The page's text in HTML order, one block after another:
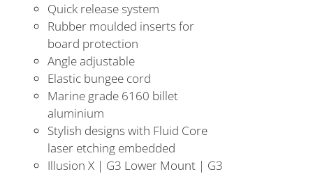
Quick release system
Rubber moulded inserts for
board protection
Angle adjustable
Elastic bungee cord
Marine grade 6160 billet
aluminium
Stylish designs with Fluid Core
laser etching embedded
Illusion X | G3 Lower Mount | G3